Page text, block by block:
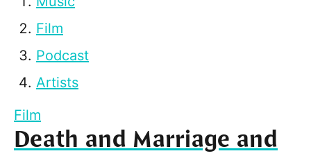
Film
Podcast
Artists
Film
Death and Marriage and